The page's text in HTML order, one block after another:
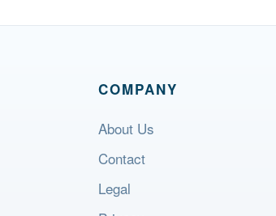
COMPANY
About Us
Contact
Legal